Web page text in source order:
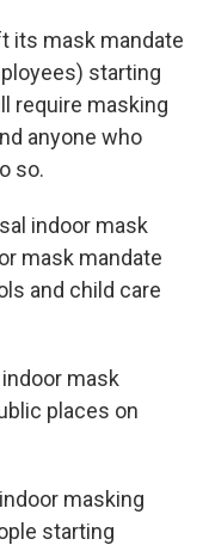
its mask mandate
starting
require masking
anyone who
so.
indoor mask
mask mandate
and child care
mask
places on
masking
starting